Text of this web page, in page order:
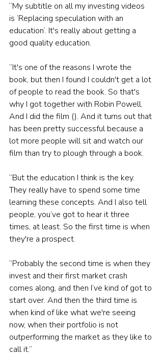
“My subtitle on all my investing videos
is ‘Replacing speculation with an
education’. It's really about getting a
good quality education.
“It's one of the reasons I wrote the
book, but then I found I couldn't get a lot
of people to read the book. So that's
why I got together with Robin Powell.
And I did the film (). And it turns out that
has been pretty successful because a
lot more people will sit and watch our
film than try to plough through a book.
“But the education I think is the key.
They really have to spend some time
learning these concepts. And I also tell
people, you’ve got to hear it three
times, at least. So the first time is when
they're a prospect.
“Probably the second time is when they
invest and their first market crash
comes along, and then I’ve kind of got to
start over. And then the third time is
when kind of like what we're seeing
now, when their portfolio is not
outperforming the market as they like to
call it.”